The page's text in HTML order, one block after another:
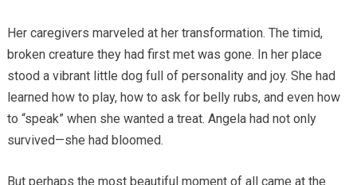
Her caregivers marveled at her transformation. The timid,
broken creature they had first met was gone. In her place
stood a vibrant little dog full of personality and joy. She had
learned how to play, how to ask for belly rubs, and even how
to “speak” when she wanted a treat. Angela had not only
survived—she had bloomed.
But perhaps the most beautiful moment of all came at the